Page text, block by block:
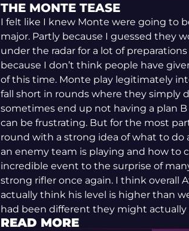
THE MONTE TEASE
I felt like I knew Monte were going to
major. Partly because I guessed they
under the radar for a lot of
because I don’t think people have
of this time. Monte play legitimately
fall short in rounds where they simply
sometimes end up not having a plan
can be frustrating. But for the most
round with a strong idea of what to
an enemy team is playing and how to
incredible event to the surprise of
strong rifler once again. I think overall
actually think his level is higher than
had been different they might
READ MORE